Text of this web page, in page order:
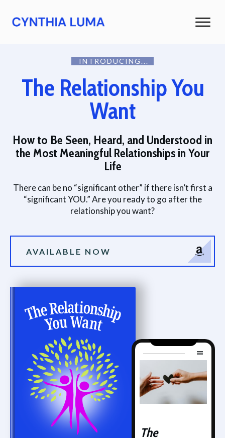
INTRODUCING...
The Relationship You
Want
The
How to Be Seen, Heard, and Understood in
the Most Meaningful Relationships in Your
Life
There can be no “significant other” if there isn’t first a
“significant YOU.”Are you ready to go after the
relationship you want?
AVAILABLE NOW